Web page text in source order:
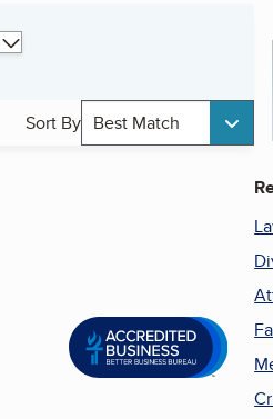
Sort By Best Match